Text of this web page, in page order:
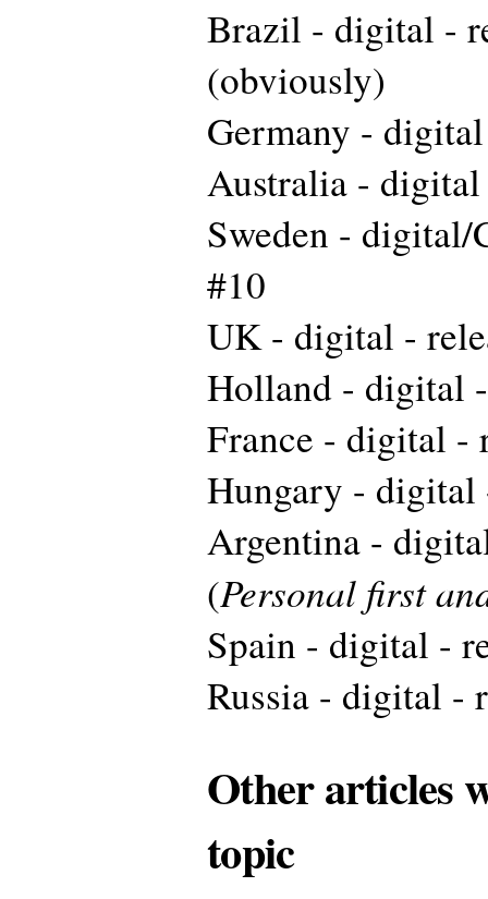
Brazil - digital -
(obviously)
Germany -
Australia - digital
Sweden - digital/
#10
UK - digital -
Holland - digital
France - digital -
Hungary - digital
Argentina -
(Personal first
Spain - digital -
Russia - digital -
Other articles
topic